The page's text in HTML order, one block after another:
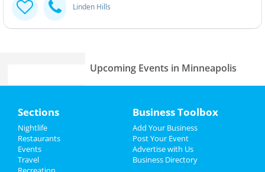
Linden Hills
Add My Event
Add My Business
Upcoming Events in Minneapolis
at Target Center
Add My Business
Sections
Nightlife
Restaurants
Events
Travel
Business Toolbox
Add Your Business
Post Your Event
Advertise with Us
Business Directory